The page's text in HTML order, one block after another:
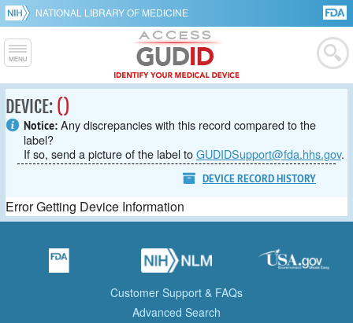
NATIONAL LIBRARY OF MEDICINE
DEVICE: ()
Notice: Any discrepancies with this record compared to the
label?
If so, send a picture of the label toGUDIDSupport@fda.hhs.gov.
DEVICE RECORD HISTORY
Error Getting Device Information
Customer Support & FAQs
Advanced Search